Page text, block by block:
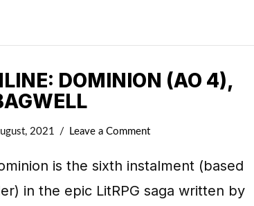
DOMINION (AO 4),
2021 Leave a Comment
is the sixth instalment (based
in the epic LitRPG saga written by